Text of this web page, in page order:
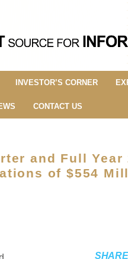
INVESTOR’S CORNER
CONTACT US
and Full Year
of $554